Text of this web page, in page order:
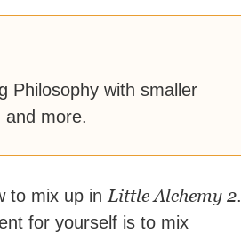
Philosophy with smaller
and more.
to mix up in Little Alchemy 2.
for yourself is to mix